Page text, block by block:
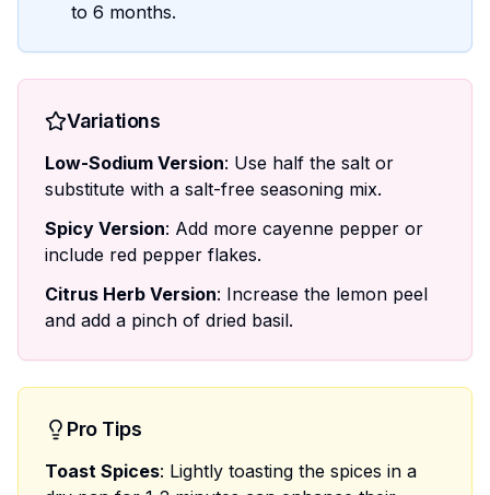
to 6 months.
Variations
Low-Sodium Version: Use half the salt or
substitute with a salt-free seasoning mix.
Spicy Version: Add more cayenne pepper or
include red pepper flakes.
Citrus Herb Version: Increase the lemon peel
and add a pinch of dried basil.
Pro Tips
Toast Spices: Lightly toasting the spices in a